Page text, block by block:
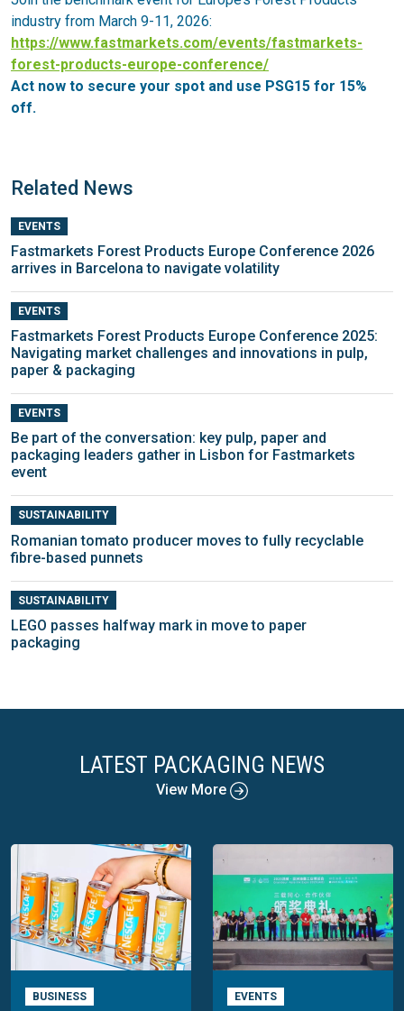
industry from March 9-11, 2026:
https://www.fastmarkets.com/events/fastmarkets-
forest-products-europe-conference/
Act now to secure your spot and use PSG15 for 15%
off.
Related News
EVENTS
Fastmarkets Forest Products Europe Conference 2026
arrives in Barcelona to navigate volatility
EVENTS
Fastmarkets Forest Products Europe Conference 2025:
Navigating market challenges and innovations in pulp,
paper & packaging
EVENTS
Be part of the conversation: key pulp, paper and
packaging leaders gather in Lisbon for Fastmarkets
event
SUSTAINABILITY
Romanian tomato producer moves to fully recyclable
fibre-based punnets
SUSTAINABILITY
LEGO passes halfway mark in move to paper
packaging
LATEST PACKAGING NEWS
View More
BUSINESS EVENTS